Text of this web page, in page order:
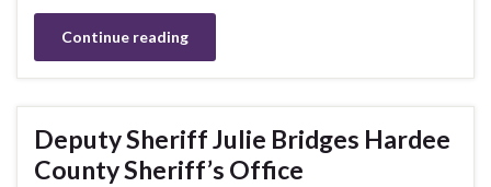
Continue reading
Deputy Sheriff Julie Bridges Hardee
County Sheriff’s Office